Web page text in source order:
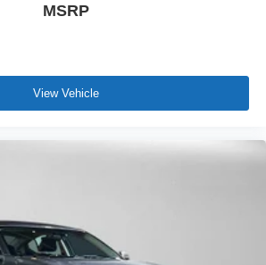
MSRP
View Vehicle